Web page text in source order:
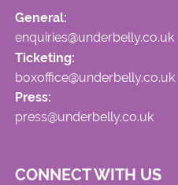
General:
enquiries@underbelly.co.uk
Ticketing:
boxoffice@underbelly.co.uk
Press:
press@underbelly.co.uk
CONNECT WITH US